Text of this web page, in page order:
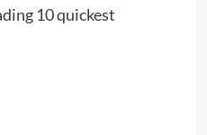
10 quickest